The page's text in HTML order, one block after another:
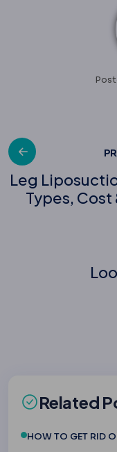
Post
navigation
Leg
Types, Cost
Related
HOW TO GET RID